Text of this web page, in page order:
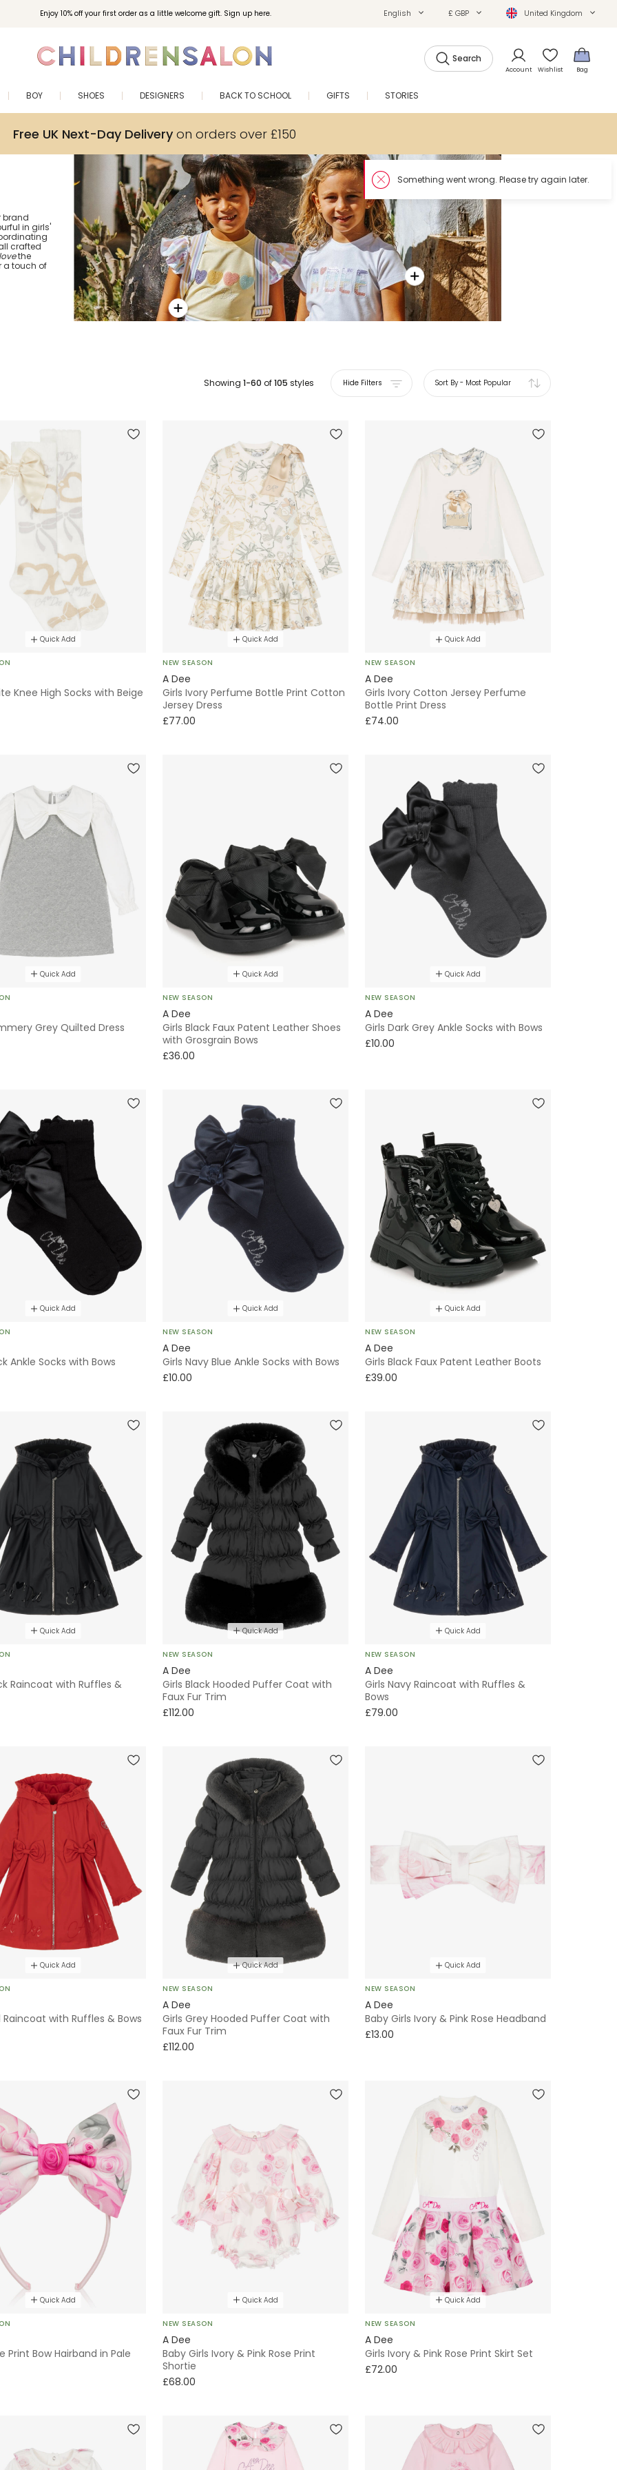
Enjoy 10% off your first order as a little welcome gift. Sign up here. English £ GBP United Kingdom
Search
Account Wishlist Bag
BOY SHOES DESIGNERS BACK TO SCHOOL GIFTS STORIES
Free UK Next-Day Deliveryon orders over £150
brand
in girls'
crafted
the
a touch of
Showing 1-60 of105 styles Hide Filters Sort By- Most Popular
Quick Add
Knee High Socks with Beige
Quick Add
NEW SEASON
A Dee
Girls Ivory Perfume Bottle Print Cotton
Jersey Dress
£77.00
Quick Add
NEW SEASON
A Dee
Girls Ivory Cotton Jersey Perfume
Bottle Print Dress
£74.00
Quick Add
Grey Quilted Dress
Quick Add
NEW SEASON
A Dee
Girls Black Faux Patent Leather Shoes
with Grosgrain Bows
£36.00
Quick Add
NEW SEASON
A Dee
Girls Dark Grey Ankle Socks with Bows
£10.00
Quick Add
Ankle Socks with Bows
Quick Add
NEW SEASON
A Dee
Girls Navy Blue Ankle Socks with Bows
£10.00
Quick Add
NEW SEASON
A Dee
Girls Black Faux Patent Leather Boots
£39.00
Quick Add
Raincoat with Ruffles &
Quick Add
NEW SEASON
A Dee
Girls Black Hooded Puffer Coat with
Faux Fur Trim
£112.00
Quick Add
NEW SEASON
A Dee
Girls Navy Raincoat with Ruffles &
Bows
£79.00
Quick Add
Raincoat with Ruffles & Bows
Quick Add
NEW SEASON
A Dee
Girls Grey Hooded Puffer Coat with
Faux Fur Trim
£112.00
Quick Add
NEW SEASON
A Dee
Baby Girls Ivory & Pink Rose Headband
£13.00
Quick Add
Print Bow Hairband in Pale
Quick Add
NEW SEASON
A Dee
Baby Girls Ivory & Pink Rose Print
Shortie
£68.00
Quick Add
NEW SEASON
A Dee
Girls Ivory & Pink Rose Print Skirt Set
£72.00